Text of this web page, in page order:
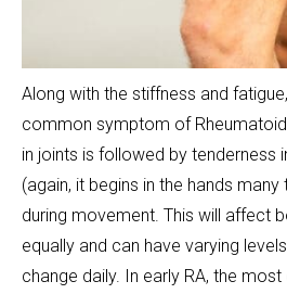
Along with the stiffness and
common symptom of
in joints is followed by tenderness
(again, it begins in the hands
during movement. This will affect
equally and can have varying
change daily. In early RA, the